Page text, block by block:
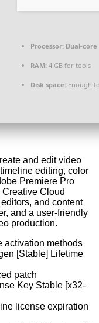
Processor: Dual-
RAM: 4 GB for tools
Disk space: Enough
and edit video
editing, color
Premiere Pro
Cloud
and content
and a user-friendly
production.
activation methods
[Stable] Lifetime
patch
Key Stable [x32-
license expiration